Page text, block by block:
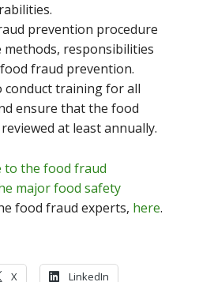
prevention procedure
responsibilities
fraud prevention.
conduct training for all
ensure that the food
at least annually.
to the food fraud
major food safety
food fraud experts, here.
X LinkedIn